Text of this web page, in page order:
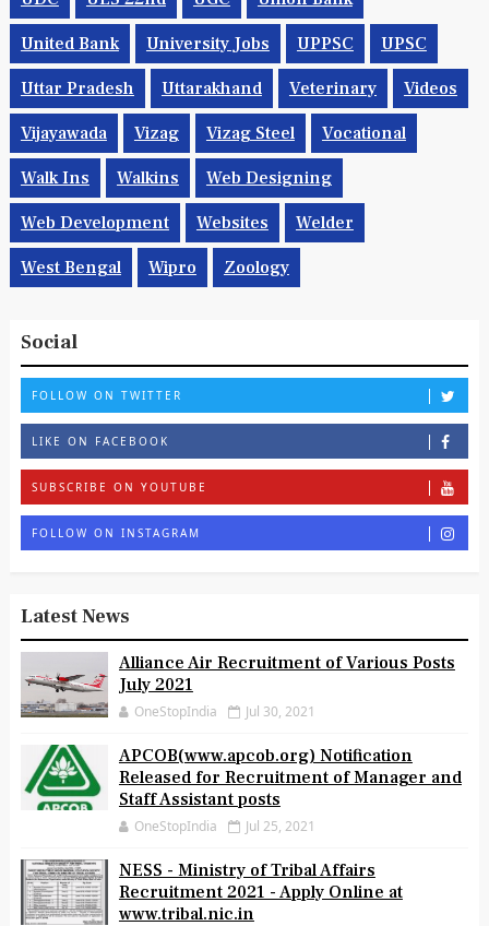
United Bank University Jobs UPPSC UPSC
Uttar Pradesh Uttarakhand Veterinary Videos
Vijayawada Vizag Vizag Steel Vocational
Walk Ins Walkins Web Designing
Web Development Websites Welder
West Bengal Wipro Zoology
Social
FOLLOW ON TWITTER
LIKE ON FACEBOOK
SUBSCRIBE ON YOUTUBE
FOLLOW ON INSTAGRAM
Latest News
Alliance Air Recruitment of Various Posts
July 2021
OneStopIndia Jul 30, 2021
APCOB(www.apcob.org) Notification
Released for Recruitment of Manager and
Staff Assistant posts
OneStopIndia Jul 25, 2021
NESS - Ministry of Tribal Affairs
Recruitment 2021 - Apply Online at
www.tribal.nic.in